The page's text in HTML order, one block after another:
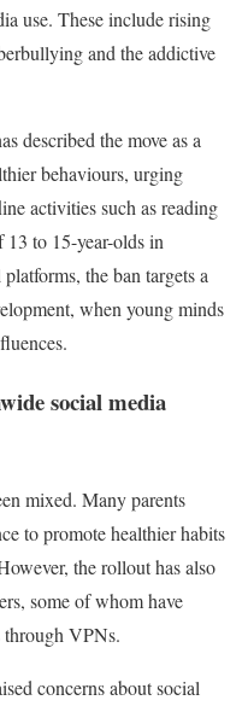
use. These include rising
and the addictive
described the move as a
behaviours, urging
activities such as reading
to 15-year-olds in
the ban targets a
when young minds
social media
mixed. Many parents
to promote healthier habits
the rollout has also
some of whom have
through VPNs.
concerns about social